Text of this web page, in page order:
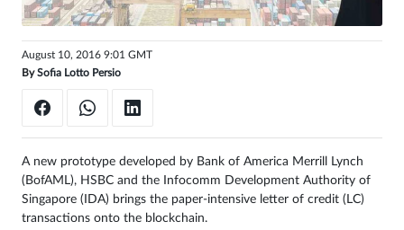
Sign
in
August 10, 2016 9:01 GMT
BySofia Lotto Persio
A new prototype developed by Bank of America Merrill Lynch
(BofAML), HSBC and the Infocomm Development Authority of
Singapore (IDA) brings the paper-intensive letter of credit (LC)
transactions onto the blockchain.